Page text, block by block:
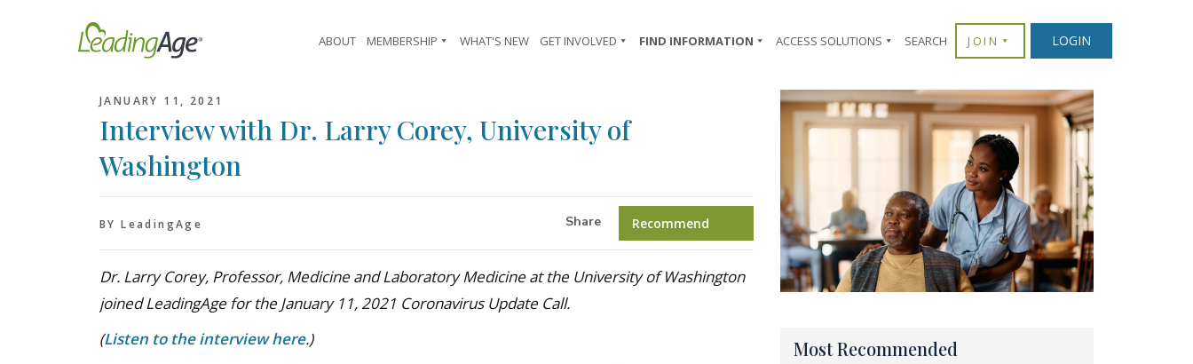
ABOUT MEMBERSHIP WHAT'S NEW GET INVOLVED FIND INFORMATION ACCESS SOLUTIONS SEARCH JOIN LOGIN
JANUARY 11, 2021
Interview with Dr. Larry Corey, University of
Washington
BY LeadingAge Share Recommend
Dr. Larry Corey, Professor, Medicine and Laboratory Medicine at the University of Washington
joined LeadingAge for the January 11, 2021 Coronavirus Update Call.
(Listen to the interview here.)
Most Recommended